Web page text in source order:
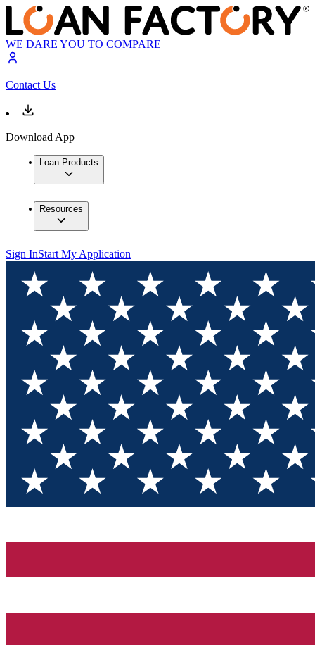
WE DARE YOU TO COMPARE
Contact Us
Download App
Loan Products
Resources
Sign InStart My Application